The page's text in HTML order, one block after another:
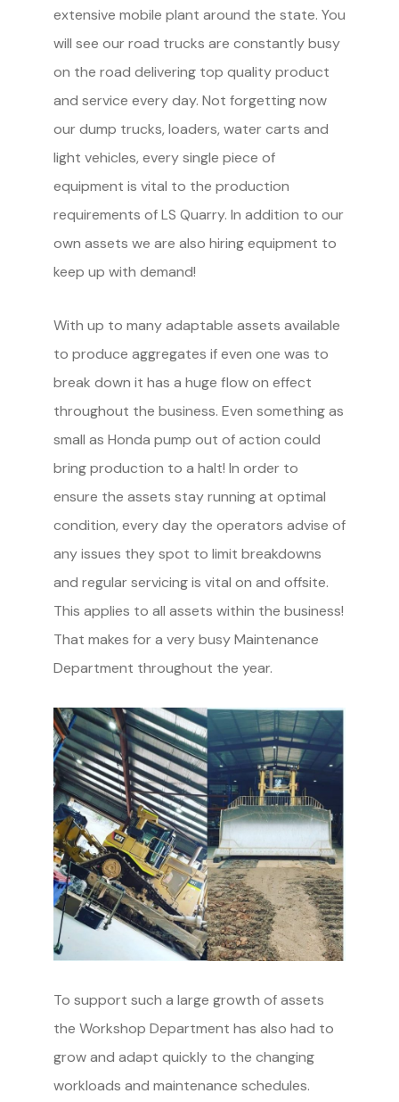
extensive mobile plant around the state. You
will see our road trucks are constantly busy
on the road delivering top quality product
and service every day. Not forgetting now
our dump trucks, loaders, water carts and
light vehicles, every single piece of
equipment is vital to the production
requirements of LS Quarry. In addition to our
own assets we are also hiring equipment to
keep up with demand!
With up to many adaptable assets available
to produce aggregates if even one was to
break down it has a huge flow on effect
throughout the business. Even something as
small as Honda pump out of action could
bring production to a halt! In order to
ensure the assets stay running at optimal
condition, every day the operators advise of
any issues they spot to limit breakdowns
and regular servicing is vital on and offsite.
This applies to all assets within the business!
That makes for a very busy Maintenance
Department throughout the year.
To support such a large growth of assets
the Workshop Department has also had to
grow and adapt quickly to the changing
workloads and maintenance schedules.